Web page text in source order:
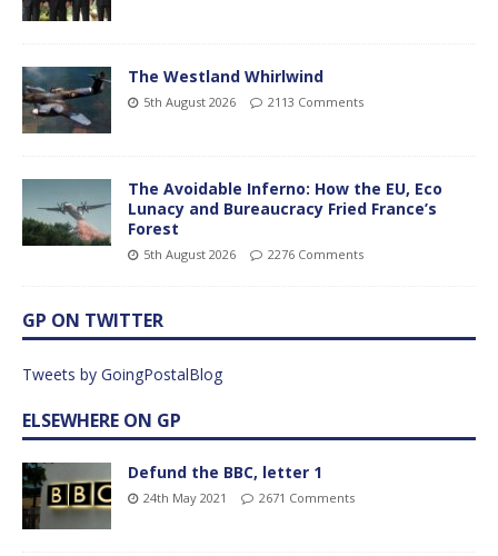
The Westland Whirlwind
5th August 2026 2113 Comments
The Avoidable Inferno: How the EU, Eco
Lunacy and Bureaucracy Fried France’s
Forest
5th August 2026 2276 Comments
GP ON TWITTER
Tweets by GoingPostalBlog
ELSEWHERE ON GP
Defund the BBC, letter 1
24th May 2021 2671 Comments